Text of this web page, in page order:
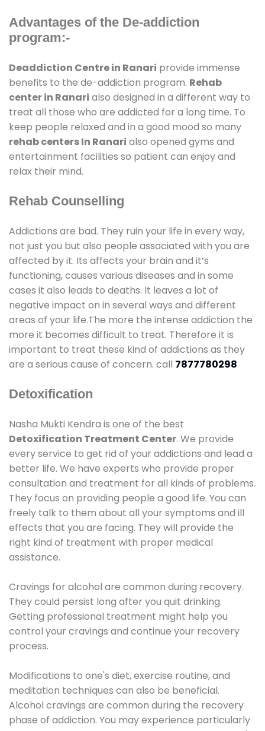
Advantages of the De-addiction
program:-
Deaddiction Centre in Ranari provide immense
benefits to the de-addiction program. Rehab
center in Ranari also designed in a different way to
treat all those who are addicted for a long time. To
keep people relaxed and in a good mood so many
rehab centers In Ranari also opened gyms and
entertainment facilities so patient can enjoy and
relax their mind.
Rehab Counselling
Addictions are bad. They ruin your life in every way,
not just you but also people associated with you are
affected by it. Its affects your brain and it’s
functioning, causes various diseases and in some
cases it also leads to deaths. It leaves a lot of
negative impact on in several ways and different
areas of your life.The more the intense addiction the
more it becomes difficult to treat. Therefore it is
important to treat these kind of addictions as they
are a serious cause of concern. call 7877780298
Detoxification
Nasha Mukti Kendra is one of the best
Detoxification Treatment Center. We provide
every service to get rid of your addictions and lead a
better life. We have experts who provide proper
consultation and treatment for all kinds of problems.
They focus on providing people a good life. You can
freely talk to them about all your symptoms and ill
effects that you are facing. They will provide the
right kind of treatment with proper medical
assistance.
Cravings for alcohol are common during recovery.
They could persist long after you quit drinking.
Getting professional treatment might help you
control your cravings and continue your recovery
process.
Modifications to one's diet, exercise routine, and
meditation techniques can also be beneficial.
Alcohol cravings are common during the recovery
phase of addiction. You may experience particularly